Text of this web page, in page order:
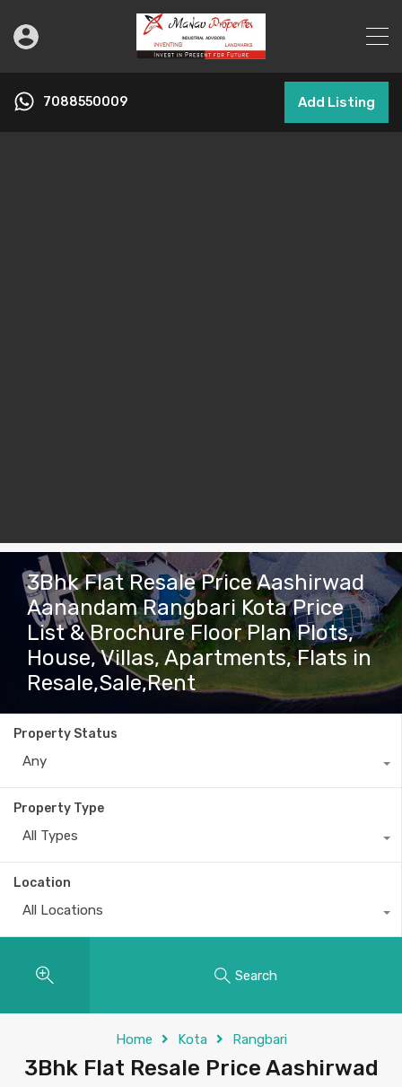
7088550009 Add Listing
3Bhk Flat Resale Price Aashirwad
Aanandam Rangbari Kota Price
List & Brochure Floor Plan Plots,
House, Villas, Apartments, Flats in
Resale,Sale,Rent
Property Status
Any
Property Type
All Types
Location
All Locations
Search
Home Kota Rangbari
3Bhk Flat Resale Price Aashirwad